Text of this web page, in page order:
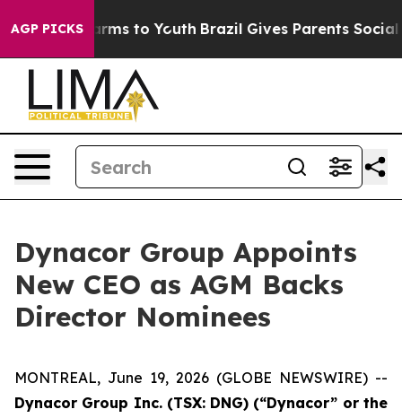
AGP PICKSHarms to Youth Brazil Gives Parents Social
Dynacor Group Appoints
New CEO as AGM Backs
Director Nominees
MONTREAL, June 19, 2026 (GLOBE NEWSWIRE) --
Dynacor Group Inc. (TSX: DNG) (“Dynacor” or the